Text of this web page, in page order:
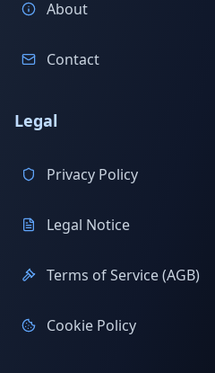
About
Contact
Legal
Privacy Policy
Legal Notice
Terms of Service (AGB)
Cookie Policy